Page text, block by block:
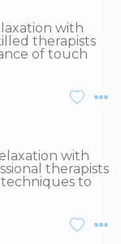
with
therapists
of touch
with
therapists
to